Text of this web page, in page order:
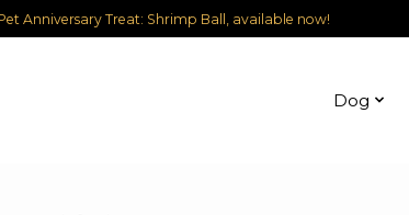
Anniversary Treat: Shrimp Ball, available now!
Dog